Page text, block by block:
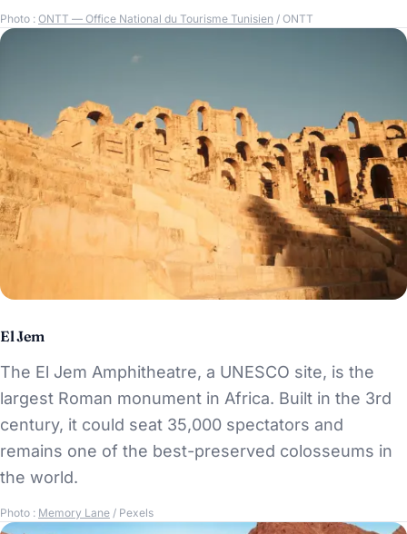
Photo : ONTT — Office National du Tourisme Tunisien / ONTT
El Jem
The El Jem Amphitheatre, a UNESCO site, is the
largest Roman monument in Africa. Built in the 3rd
century, it could seat 35,000 spectators and
remains one of the best-preserved colosseums in
the world.
Photo : Memory Lane / Pexels